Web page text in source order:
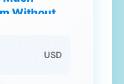
Without
USD